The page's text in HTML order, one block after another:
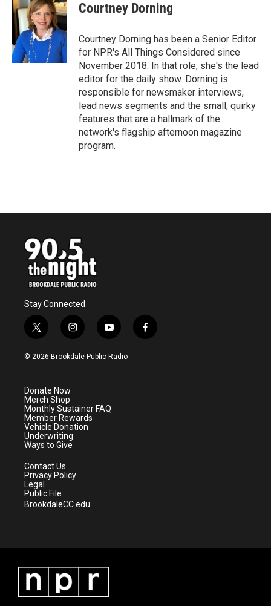
Courtney Dorning
Courtney Dorning has been a Senior Editor
for NPR's All Things Considered since
November 2018. In that role, she's the lead
editor for the daily show. Dorning is
responsible for newsmaker interviews,
lead news segments and the small, quirky
features that are a hallmark of the
network's flagship afternoon magazine
program.
Stay Connected
t
w
i
e
r
i
n
s
a
m
y
o
u
f
a
© 2026 Brookdale Public Radio
Donate Now
Merch Shop
Monthly Sustainer FAQ
Member Rewards
Vehicle Donation
Underwriting
Ways to Give
Contact Us
Privacy Policy
Legal
Public File
BrookdaleCC.edu